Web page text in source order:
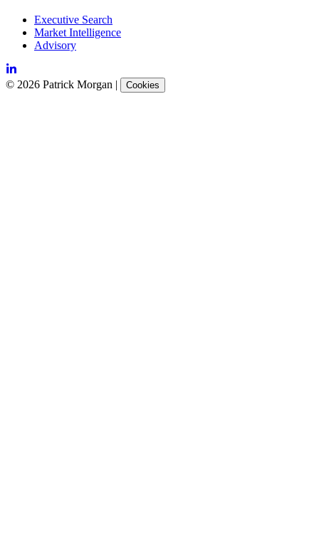
Executive Search
Market Intelligence
Advisory
© 2026 Patrick Morgan | Cookies